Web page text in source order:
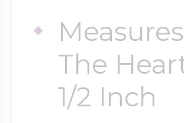
The
1/2 Inch
$300 -
$500 & Up